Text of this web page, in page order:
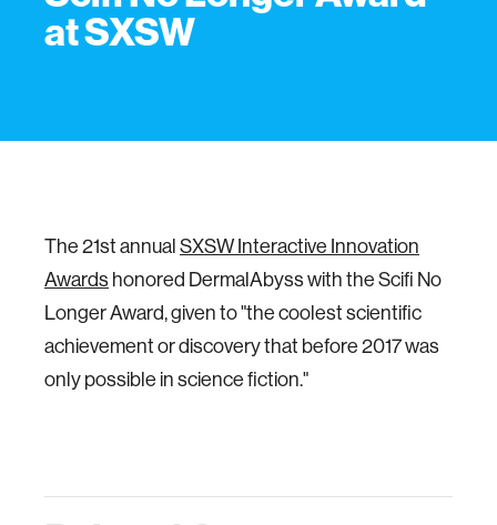
at SXSW
The 21st annual SXSW Interactive Innovation
Awards honored DermalAbyss with the Scifi No
Longer Award, given to "the coolest scientific
achievement or discovery that before 2017 was
only possible in science fiction."